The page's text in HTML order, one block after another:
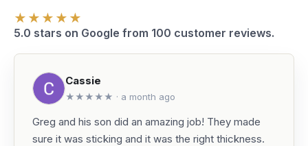
★★★★★
5.0 stars on Google from 100 customer reviews.
Cassie
★★★★★ · a month ago
Greg and his son did an amazing job! They made
sure it was sticking and it was the right thickness.